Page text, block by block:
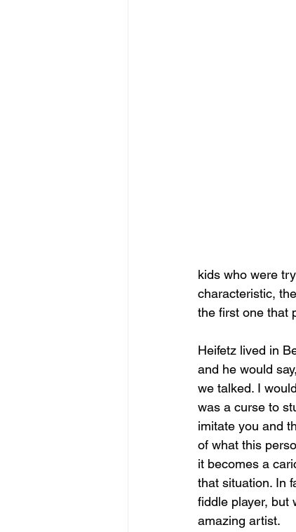
kids who were
characteristic,
the first one that
Heifetz lived in
and he would
we talked. I
was a curse to
imitate you and
of what this
it becomes a
that situation. In
fiddle player, but
amazing artist.